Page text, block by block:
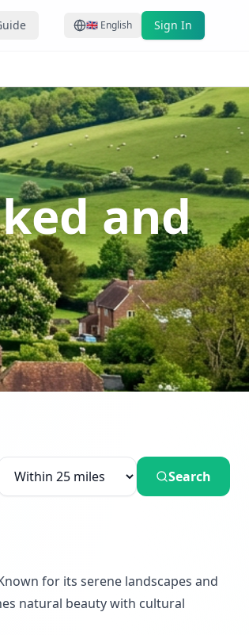
🇬🇧 English Sign In
and
Search
for its serene landscapes and
natural beauty with cultural